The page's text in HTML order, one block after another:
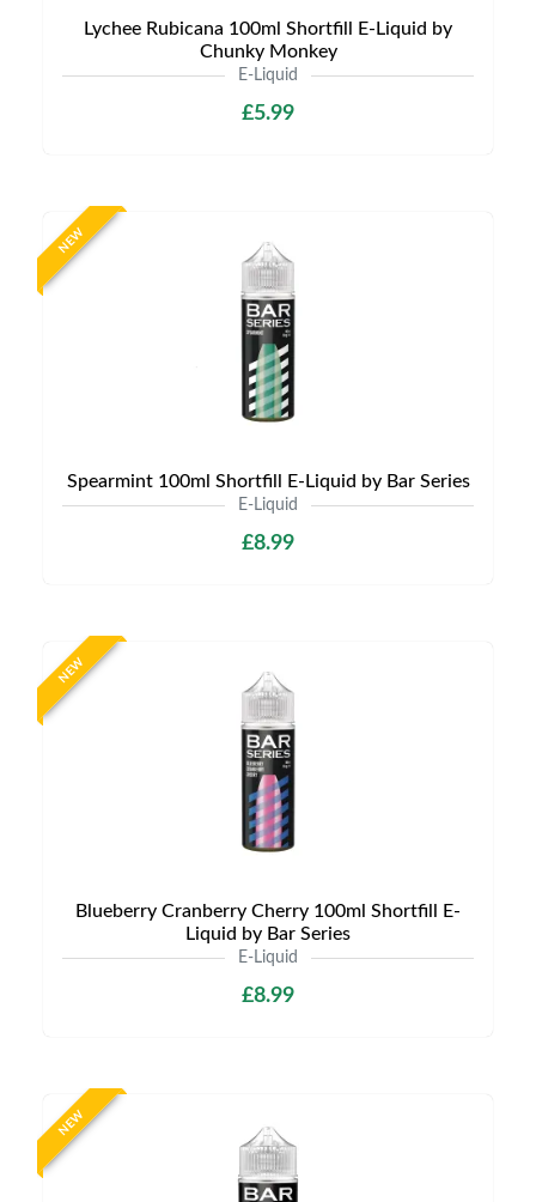
Lychee Rubicana 100ml Shortfill E-Liquid by
Chunky Monkey
E-Liquid
£5.99
NEW
Spearmint 100ml Shortfill E-Liquid by Bar Series
E-Liquid
£8.99
NEW
Blueberry Cranberry Cherry 100ml Shortfill E-
Liquid by Bar Series
E-Liquid
£8.99
NEW